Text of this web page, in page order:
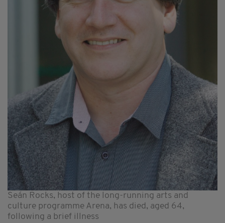
Seán Rocks, host of the long-running arts and
culture programme Arena, has died, aged 64,
following a brief illness